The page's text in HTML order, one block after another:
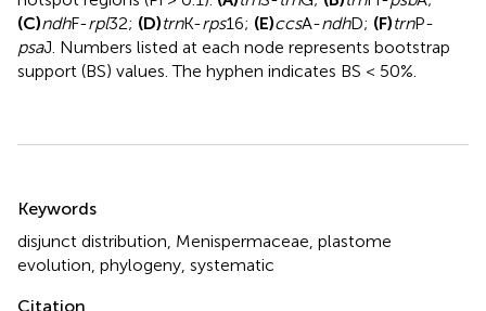
(C)ndhF-rpl32; (D)trnK-rps16; (E)ccsA-ndhD; (F)trnP-
psaJ. Numbers listed at each node represents bootstrap
support (BS) values. The hyphen indicates BS < 50%.
Keywords
disjunct distribution Menispermaceae plastome
evolution phylogeny systematic
Citation